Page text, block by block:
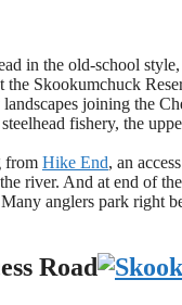
in the old-school
Skookumchuck
joining the
fishery, the
from Hike End, an
river. And at end of
anglers park right
Road